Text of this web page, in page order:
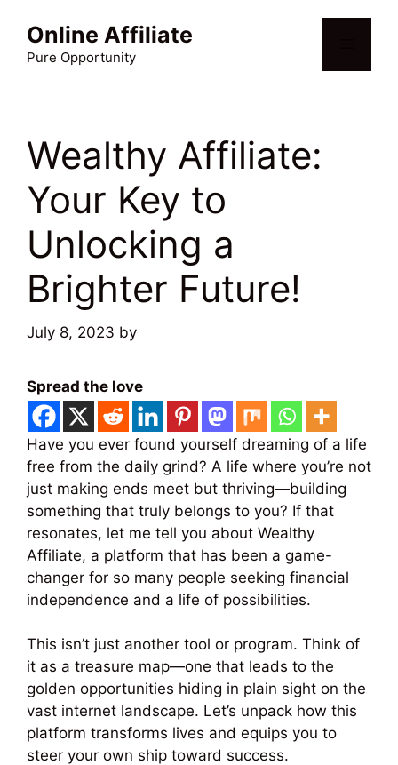
content
Online Affiliate
Pure Opportunity
Wealthy Affiliate:
Your Key to
Unlocking a
Brighter Future!
July 8, 2023 by
Spread the love
Have you ever found yourself dreaming of a life
free from the daily grind? A life where you’re not
just making ends meet but thriving—building
something that truly belongs to you? If that
resonates, let me tell you about Wealthy
Affiliate, a platform that has been a game-
changer for so many people seeking financial
independence and a life of possibilities.
This isn’t just another tool or program. Think of
it as a treasure map—one that leads to the
golden opportunities hiding in plain sight on the
vast internet landscape. Let’s unpack how this
platform transforms lives and equips you to
steer your own ship toward success.